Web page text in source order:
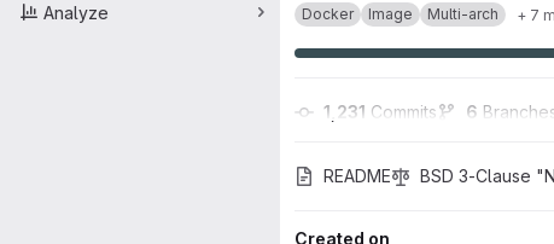
Analyze
Docker Image Multi-arch + 7
1,231 Commits 6
README BSD 3-Clause
Created on